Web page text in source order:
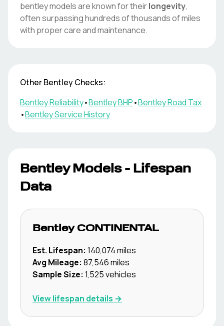
bentleymodels are known for theirlongevity,
often surpassing hundreds of thousands of miles
with proper care and maintenance.
OtherBentleyChecks:
BentleyReliability•BentleyBHP•BentleyRoad Tax
•BentleyService History
BentleyModels - Lifespan
Data
Bentley CONTINENTAL
Est. Lifespan: 140,074miles
Avg Mileage: 87,546miles
Sample Size: 1,525vehicles
View lifespan details →